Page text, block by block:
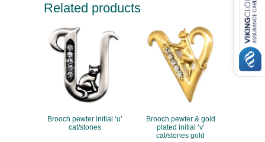
Related products
Brooch pewter initial ‘u’
cat/stones
Brooch pewter & gold
plated initial ‘v’
cat/stones gold